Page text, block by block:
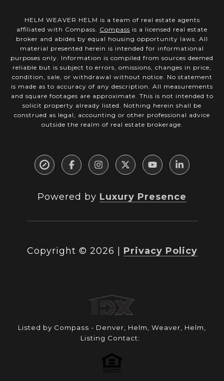
HELM WEAVER HELM is a team of real estate agents
affiliated with Compass. Compass is a licensed real estate
broker and abides by equal housing opportunity laws. All
material presented herein is intended for informational
purposes only. Information is compiled from sources deemed
reliable but is subject to errors, omissions, changes in price,
condition, sale, or withdrawal without notice. No statement
is made as to accuracy of any description. All measurements
and square footages are approximate. This is not intended to
solicit property already listed. Nothing herein shall be
construed as legal, accounting or other professional advice
outside the realm of real estate brokerage.
Powered by Luxury Presence
Copyright © 2026 Privacy Policy
Listed by Compass - Denver, Helm, Weaver, Helm,
Listing Contact: